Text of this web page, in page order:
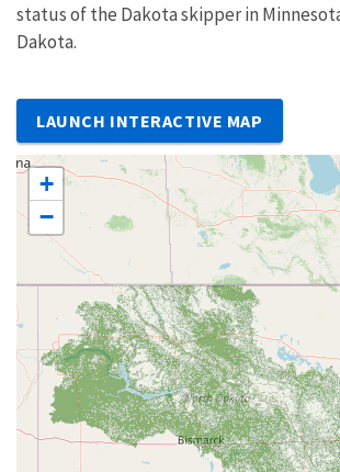
status of the Dakota skipper in
Dakota.
LAUNCH INTERACTIVE MAP
+
−